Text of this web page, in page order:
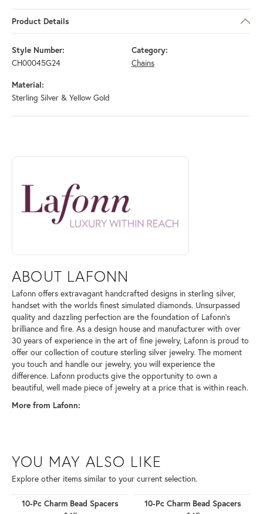
Product Details
Style Number:
CH00045G24
Category:
Chains
Material:
Sterling Silver & Yellow Gold
ABOUT LAFONN
Discover more about Lafonn, the brand behind your selected piece.
ABOUT LAFONN
Lafonn offers extravagant handcrafted designs in sterling silver,
handset with the worlds finest simulated diamonds. Unsurpassed
quality and dazzling perfection are the foundation of Lafonn's
brilliance and fire. As a design house and manufacturer with over
30 years of experience in the art of fine jewelry, Lafonn is proud to
offer our collection of couture sterling silver jewelry. The moment
you touch and handle our jewelry, you will experience the
difference. Lafonn products give the opportunity to own a
beautiful, well made piece of jewelry at a price that is within reach.
More from Lafonn:
YOU MAY ALSO LIKE
Explore other items similar to your current selection.
10-Pc Charm Bead Spacers
10-Pc Charm Bead Spacers